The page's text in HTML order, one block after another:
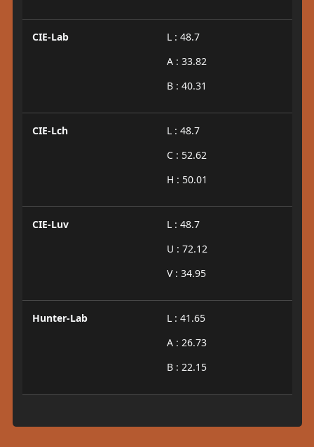
CIE-Lab
L : 48.7
A : 33.82
B : 40.31
CIE-Lch
L : 48.7
C : 52.62
H : 50.01
CIE-Luv
L : 48.7
U : 72.12
V : 34.95
Hunter-Lab
L : 41.65
A : 26.73
B : 22.15